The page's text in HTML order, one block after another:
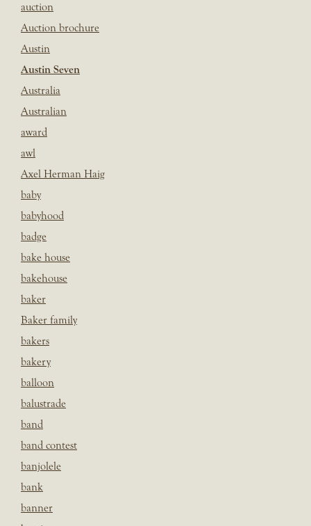
auction
Auction brochure
Austin
Austin Seven
Australia
Australian
award
awl
Axel Herman Haig
baby
babyhood
badge
bake house
bakehouse
baker
Baker family
bakers
bakery
balloon
balustrade
band
band contest
banjolele
bank
banner